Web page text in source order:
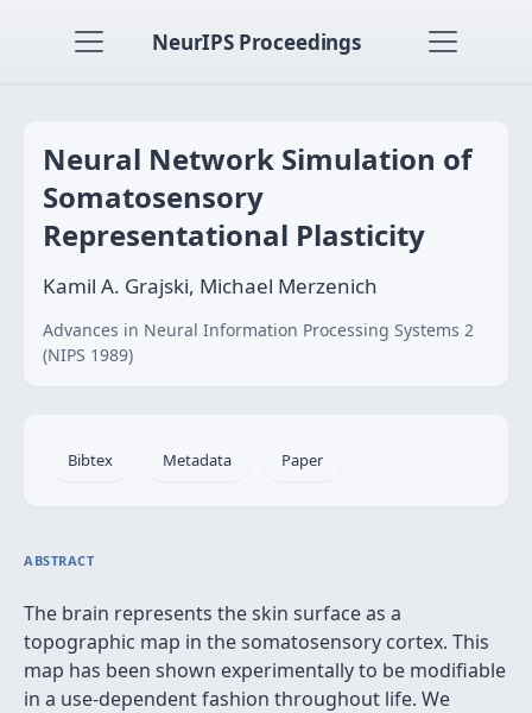
NeurIPS Proceedings
Neural Network Simulation of
Somatosensory
Representational Plasticity
Kamil A. Grajski, Michael Merzenich
Advances in Neural Information Processing Systems 2
(NIPS 1989)
Bibtex Metadata Paper
ABSTRACT
The brain represents the skin surface as a
topographic map in the somatosensory cortex. This
map has been shown experimentally to be modifiable
in a use-dependent fashion throughout life. We